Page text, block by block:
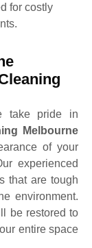
for costly
take pride in
Melbourne
of your
experienced
that are tough
environment.
be restored to
entire space